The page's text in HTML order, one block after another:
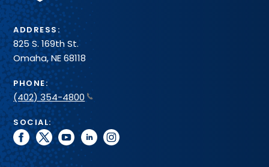
ADDRESS:
825 S. 169th St.
Omaha, NE 68118
PHONE:
(402) 354-4800
SOCIAL:
facebook
twitteryoutubelinkedininstagram